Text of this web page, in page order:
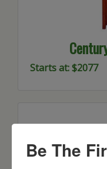
Starts at: $2077
Be The